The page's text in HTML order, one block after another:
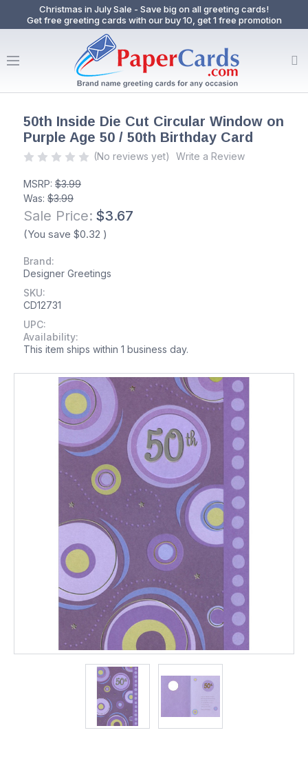
Christmas in July Sale - Save big on all greeting cards!
Get free greeting cards with our buy 10, get 1 free promotion
50th Inside Die Cut Circular Window on
Purple Age 50 / 50th Birthday Card
(No reviews yet) Write a Review
MSRP: $3.99
Was: $3.99
Sale Price: $3.67
(You save $0.32 )
Brand:
Designer Greetings
SKU:
CD12731
UPC:
Availability:
This item ships within 1 business day.